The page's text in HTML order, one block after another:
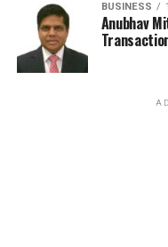
BUSINESS
Anubhav